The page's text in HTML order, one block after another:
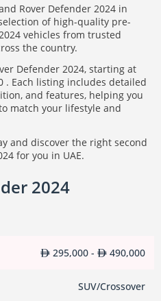
Rover Defender 2024 in
of high-quality pre-
vehicles from trusted
the country.
Defender 2024, starting at
. Each listing includes detailed
and features, helping you
match your lifestyle and
and discover the right second
for you in UAE.
2024
295,000 - 490,000
SUV/Crossover